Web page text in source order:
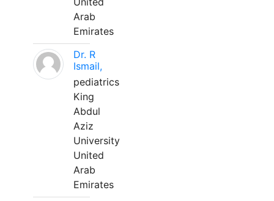
Arab
Emirates
Dr. R
Ismail,
pediatrics
King
Abdul
Aziz
University
United
Arab
Emirates